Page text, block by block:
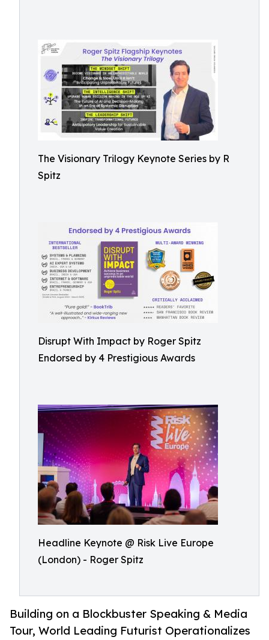
The Visionary Trilogy Keynote Series by R
Spitz
Disrupt With Impact by Roger Spitz
Endorsed by 4 Prestigious Awards
Headline Keynote @ Risk Live Europe
(London) - Roger Spitz
Building on a Blockbuster Speaking & Media
Tour, World Leading Futurist Operationalizes